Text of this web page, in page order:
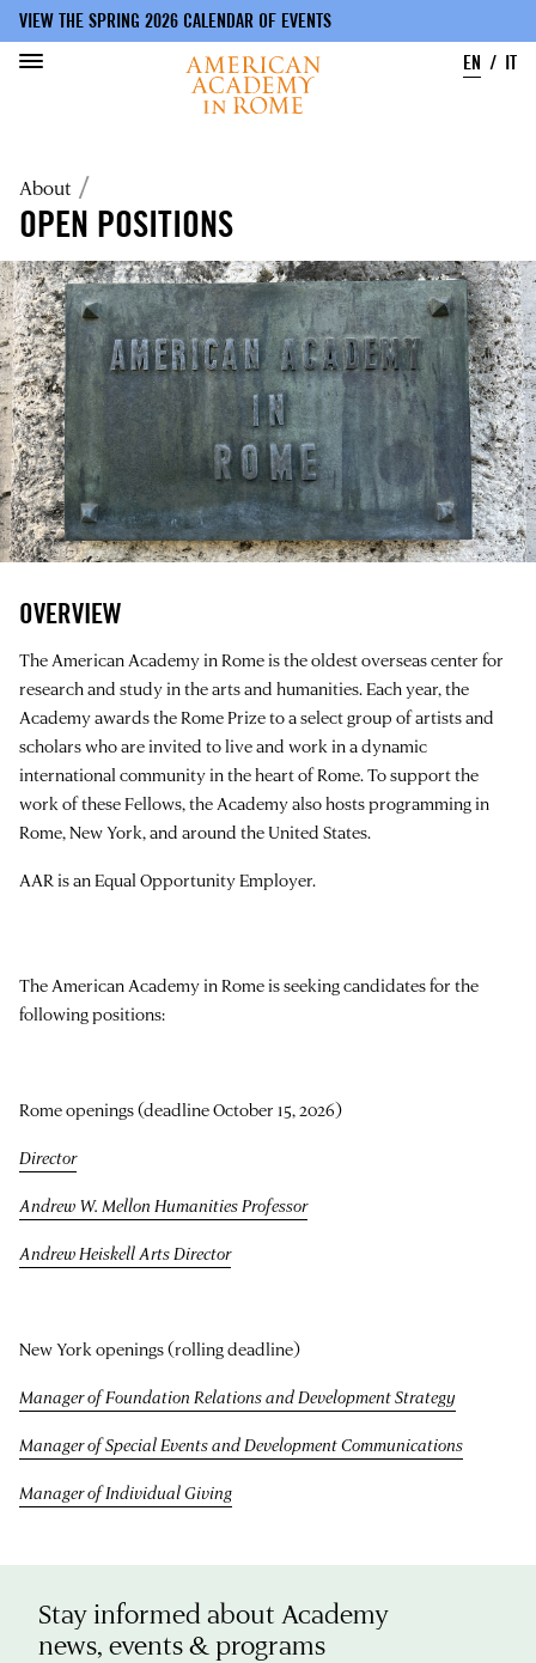
main
content
VIEW THE SPRING 2026 CALENDAR OF EVENTS
EN
IT
Breadcrumb
About
OPEN POSITIONS
OVERVIEW
The American Academy in Rome is the oldest overseas center for
research and study in the arts and humanities. Each year, the
Academy awards the Rome Prize to a select group of artists and
scholars who are invited to live and work in a dynamic
international community in the heart of Rome. To support the
work of these Fellows, the Academy also hosts programming in
Rome, New York, and around the United States.
AAR is an Equal Opportunity Employer.
The American Academy in Rome is seeking candidates for the
following positions:
Rome openings (deadline October 15, 2026)
Director
Andrew W. Mellon Humanities Professor
Andrew Heiskell Arts Director
New York openings (rolling deadline)
Manager of Foundation Relations and Development Strategy
Manager of Special Events and Development Communications
Manager of Individual Giving
Stay informed about Academy
news, events & programs